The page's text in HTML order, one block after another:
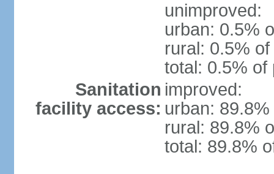
unimproved:
urban: 0.5%
rural: 0.5%
total: 0.5% of
Sanitation
facility access:
improved:
urban:
rural: 89.8%
total: 89.8%